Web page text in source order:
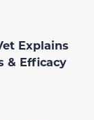
Explains
& Efficacy